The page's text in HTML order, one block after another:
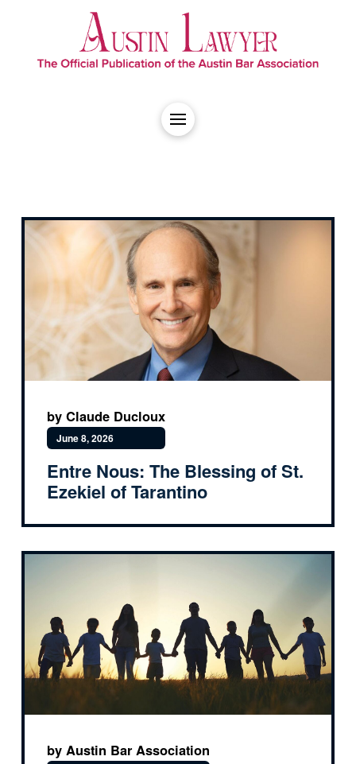
by Claude Ducloux
June 8, 2026
Entre Nous: The Blessing of St.
Ezekiel of Tarantino
by Austin Bar Association